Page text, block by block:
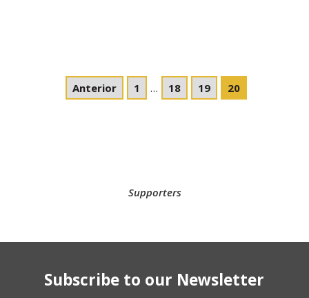
Anterior 1 … 18 19 20
Supporters
Subscribe to our Newsletter